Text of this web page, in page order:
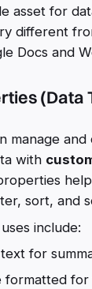
asset for
different
Docs and
(Data
manage and
with
sort, and
include:
for
formatted for